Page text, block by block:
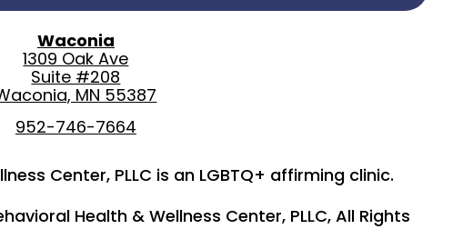
Waconia
1309 Oak Ave
Suite #208
MN 55387
952-746-7664
Center, PLLC is an LGBTQ+ affirming clinic.
Health & Wellness Center, PLLC, All Rights